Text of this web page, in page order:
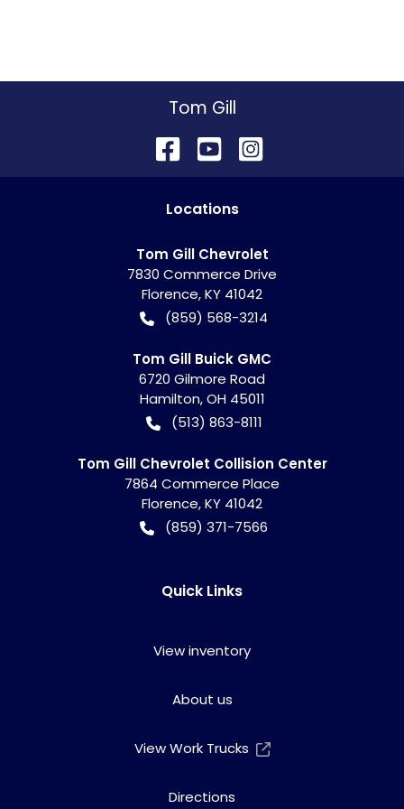
Tom Gill
Locations
Tom Gill Chevrolet
7830 Commerce Drive
Florence,KY 41042
(859) 568-3214
Tom Gill Buick GMC
6720 Gilmore Road
Hamilton,OH 45011
(513) 863-8111
Tom Gill Chevrolet Collision Center
7864 Commerce Place
Florence,KY 41042
(859) 371-7566
Quick Links
View inventory
About us
View Work Trucks
Directions